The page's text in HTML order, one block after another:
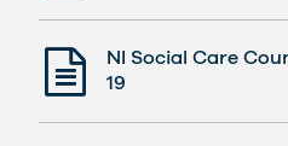
NI Social Care
19